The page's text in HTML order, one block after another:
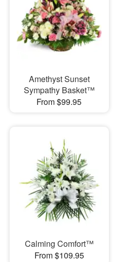
Amethyst Sunset
Sympathy Basket™
From $99.95
Calming Comfort™
From $109.95